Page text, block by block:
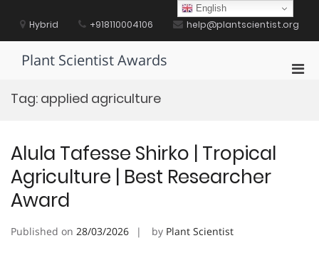
contentHybrid +918110004106 help@plantscientist.org
Plant Scientist Awards
Tag: applied agriculture
Alula Tafesse Shirko | Tropical
Agriculture | Best Researcher
Award
Published on 28/03/2026 by Plant Scientist
English